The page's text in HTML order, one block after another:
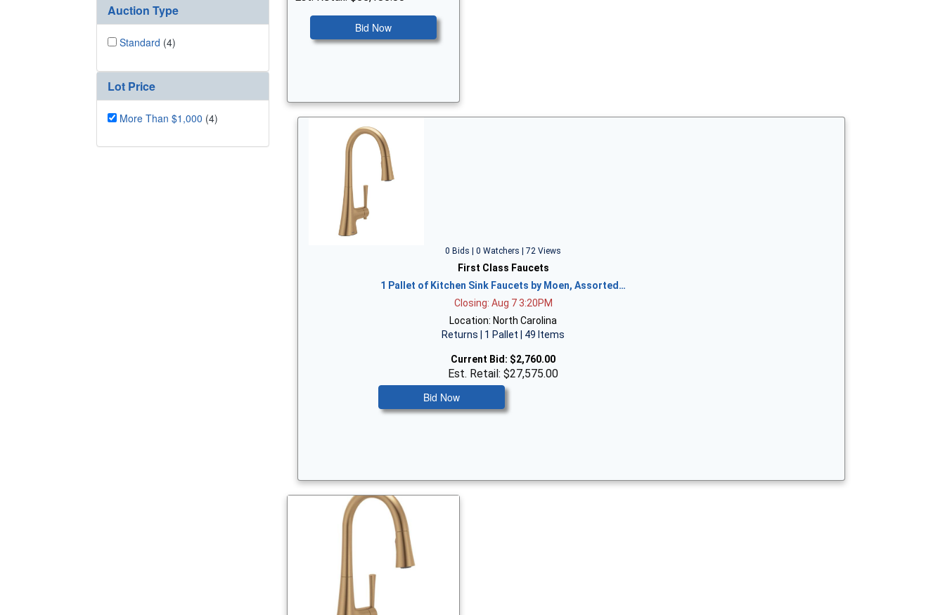
Auction Type
Standard (4)
Lot Price
More Than $1,000 (4)
Bid Now
0 Bids | 0 Watchers | 72 Views
First Class Faucets
1 Pallet of Kitchen Sink Faucets by Moen, Assorted…
Closing: Aug 7 3:20PM
Location: North Carolina
Returns | 1 Pallet | 49 Items
Current Bid: $2,760.00
Est. Retail: $27,575.00
Bid Now